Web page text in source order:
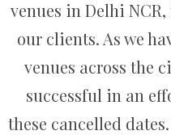
venues in Delhi
our clients. As we
venues across the
successful in an
these cancelled